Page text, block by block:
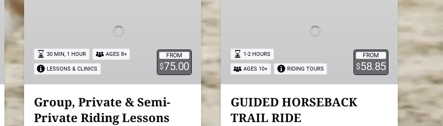
FROM
$75.00
30 MIN, 1 HOUR AGES 8+
LESSONS & CLINICS
Group, Private & Semi-
Private Riding Lessons
FROM
$58.85
1-2 HOURS
AGES 10+ RIDING TOURS
GUIDED HORSEBACK
TRAIL RIDE